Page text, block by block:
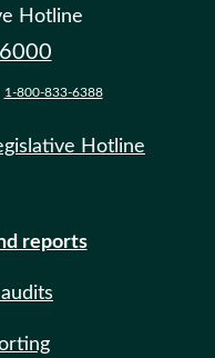
Hotline
1-800-833-6388
Hotline
reports